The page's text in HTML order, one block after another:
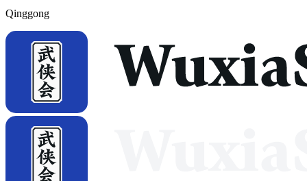
Qinggong